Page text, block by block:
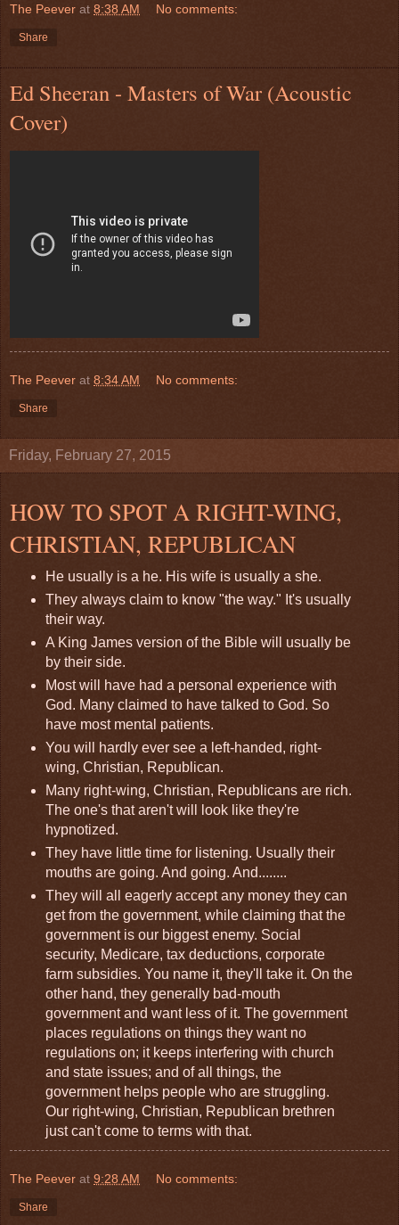
The Peever at 8:38 AM No comments:
Share
Ed Sheeran - Masters of War (Acoustic
Cover)
The Peever at 8:34 AM No comments:
Share
Friday, February 27, 2015
HOW TO SPOT A RIGHT-WING,
CHRISTIAN, REPUBLICAN
He usually is a he. His wife is usually a she.
They always claim to know "the way." It's usually
their way.
A King James version of the Bible will usually be
by their side.
Most will have had a personal experience with
God. Many claimed to have talked to God. So
have most mental patients.
You will hardly ever see a left-handed, right-
wing, Christian, Republican.
Many right-wing, Christian, Republicans are rich.
The one's that aren't will look like they're
hypnotized.
They have little time for listening. Usually their
mouths are going. And going. And........
They will all eagerly accept any money they can
get from the government, while claiming that the
government is our biggest enemy. Social
security, Medicare, tax deductions, corporate
farm subsidies. You name it, they'll take it. On the
other hand, they generally bad-mouth
government and want less of it. The government
places regulations on things they want no
regulations on; it keeps interfering with church
and state issues; and of all things, the
government helps people who are struggling.
Our right-wing, Christian, Republican brethren
just can't come to terms with that.
The Peever at 9:28 AM No comments:
Share